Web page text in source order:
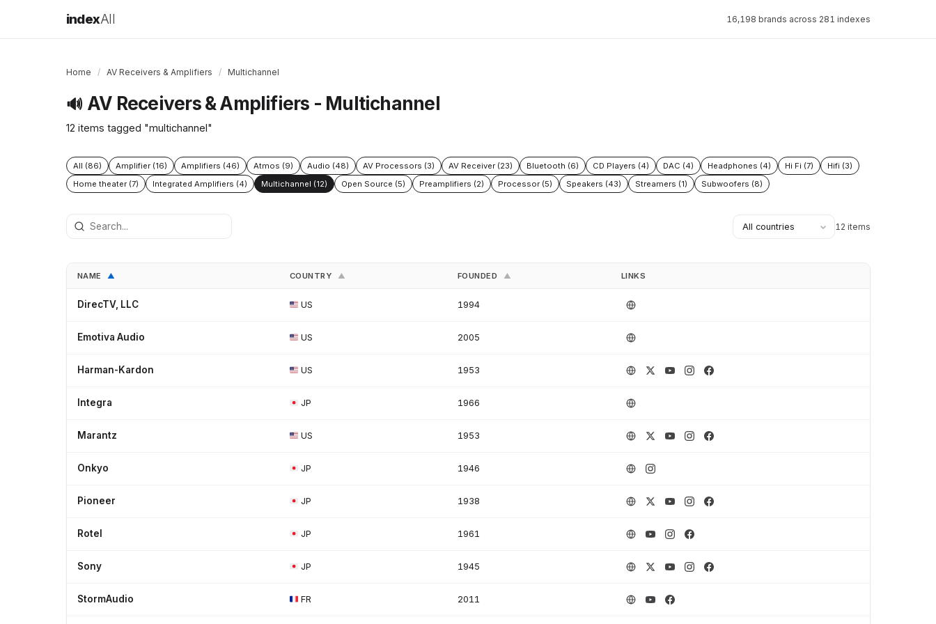
indexAll 16,198 brands across 281 indexes
Home / AV Receivers & Amplifiers / Multichannel
🔊 AV Receivers & Amplifiers - Multichannel
12 items tagged "multichannel"
All (86) Amplifier (16) Amplifiers (46) Atmos (9) Audio (48) AV Processors (3) AV Receiver (23) Bluetooth (6) CD Players (4) DAC (4) Headphones (4) Hi Fi (7)
Hifi (3)
Home theater (7)
Integrated Amplifiers (4) Multichannel (12) Open Source (5) Preamplifiers (2) Processor (5) Speakers (43) Streamers (1) Subwoofers (8)
12 items
NAME ▲ COUNTRY ▲ FOUNDED ▲ LINKS
DirecTV, LLC US 1994
Emotiva Audio US 2005
Harman-Kardon US 1953
Integra JP 1966
Marantz US 1953
Onkyo JP 1946
Pioneer JP 1938
Rotel JP 1961
Sony JP 1945
StormAudio FR 2011